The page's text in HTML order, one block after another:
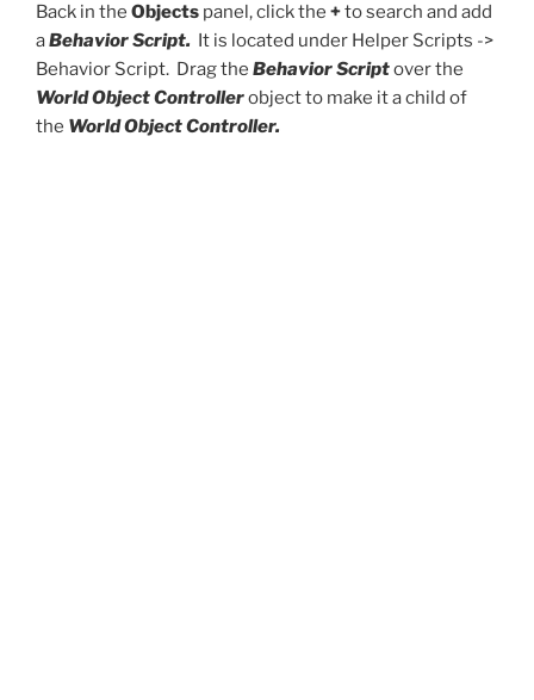
Back in the Objects panel, click the +to search and add
aBehavior Script. It is located under Helper Scripts ->
Behavior Script. Drag the Behavior Scriptover the
World Object Controllerobject to make it a child of
the World Object Controller.